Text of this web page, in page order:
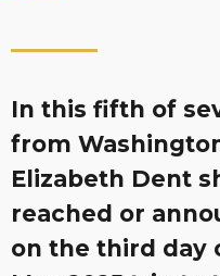
In this fifth of
from
Elizabeth Dent
reached or
on the third day